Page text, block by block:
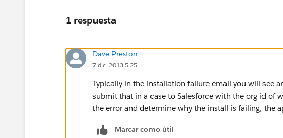
1 respuesta
Dave Preston
7 dic. 2013 5:25
Typically in the installation failure email you will see
submit that in a case to Salesforce with the org id of
the error and determine why the install is failing, the
Marcar como útil